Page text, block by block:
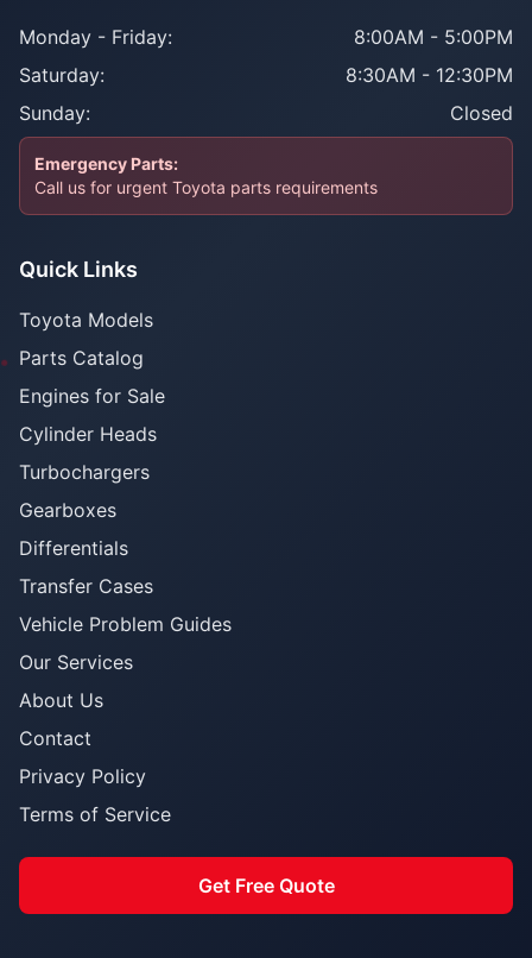
Monday - Friday:
8:00AM - 5:00PM
Saturday:
8:30AM - 12:30PM
Sunday:
Closed
Emergency Parts:
Call us for urgent Toyota parts requirements
Quick Links
Toyota Models
Parts Catalog
Engines for Sale
Cylinder Heads
Turbochargers
Gearboxes
Differentials
Transfer Cases
Vehicle Problem Guides
Our Services
About Us
Contact
Privacy Policy
Terms of Service
Get Free Quote